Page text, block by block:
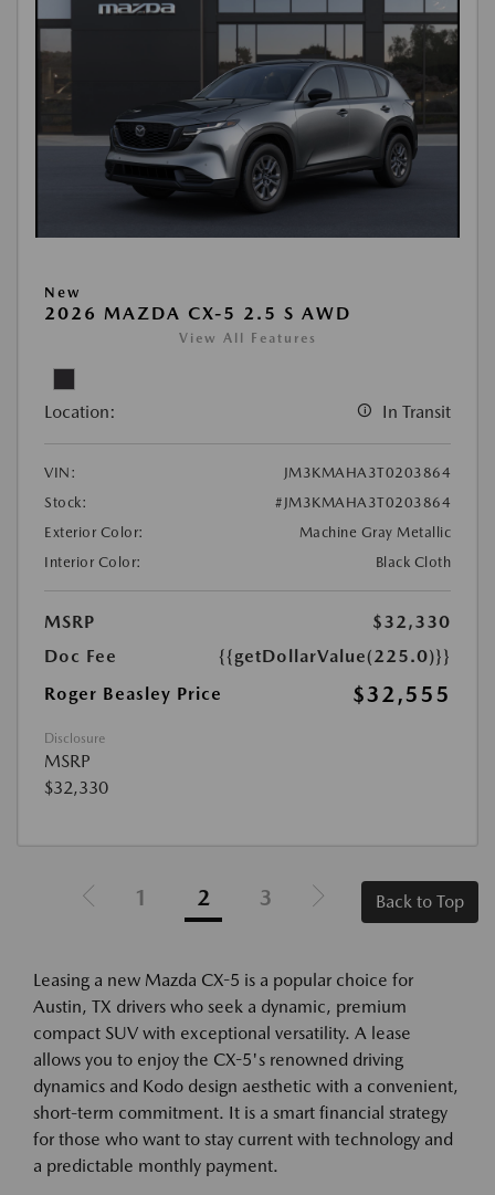
New
2026 MAZDA CX-5 2.5 S AWD
View All Features
Location: In Transit
VIN:
JM3KMAHA3T0203864
Stock:
#JM3KMAHA3T0203864
Exterior Color:
Machine Gray Metallic
Interior Color:
Black Cloth
MSRP
$32,330
Doc Fee
{{getDollarValue(225.0)}}
Roger Beasley Price
$32,555
Disclosure
MSRP
$32,330
1 2 3 Back to Top
Leasing a new Mazda CX-5 is a popular choice for
Austin, TX drivers who seek a dynamic, premium
compact SUV with exceptional versatility. A lease
allows you to enjoy the CX-5's renowned driving
dynamics and Kodo design aesthetic with a convenient,
short-term commitment. It is a smart financial strategy
for those who want to stay current with technology and
a predictable monthly payment.